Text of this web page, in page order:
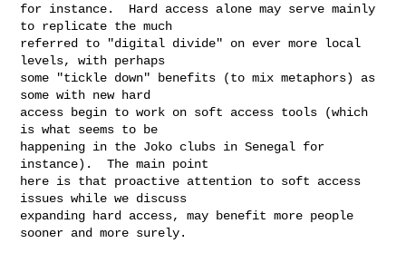
for instance.  Hard access alone may serve mainly
to replicate the much
referred to "digital divide" on ever more local
levels, with perhaps
some "tickle down" benefits (to mix metaphors) as
some with new hard
access begin to work on soft access tools (which
is what seems to be
happening in the Joko clubs in Senegal for
instance).  The main point
here is that proactive attention to soft access
issues while we discuss
expanding hard access, may benefit more people
sooner and more surely.